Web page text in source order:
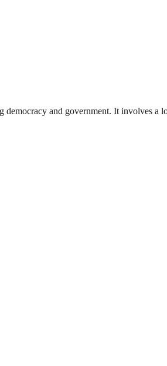
democracy and government. It involves a